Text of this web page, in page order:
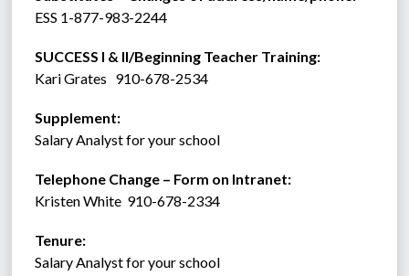
ESS 1-877-983-2244
SUCCESS I & II/Beginning Teacher Training:
Kari Grates   910-678-2534
Supplement:
Salary Analyst for your school
Telephone Change – Form on Intranet:
Kristen White  910-678-2334
Tenure:
Salary Analyst for your school